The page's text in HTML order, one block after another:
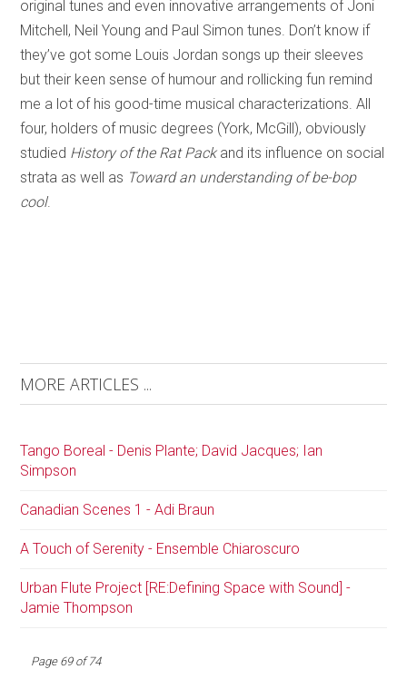
original tunes and even innovative arrangements of Joni
Mitchell, Neil Young and Paul Simon tunes. Don’t know if
they’ve got some Louis Jordan songs up their sleeves
but their keen sense of humour and rollicking fun remind
me a lot of his good-time musical characterizations. All
four, holders of music degrees (York, McGill), obviously
studied History of the Rat Packand its influence on social
strata as well as Toward an understanding of be-bop
cool.
MORE ARTICLES ...
Tango Boreal - Denis Plante; David Jacques; Ian
Simpson
Canadian Scenes 1 - Adi Braun
A Touch of Serenity - Ensemble Chiaroscuro
Urban Flute Project [RE:Defining Space with Sound] -
Jamie Thompson
Page 69 of 74